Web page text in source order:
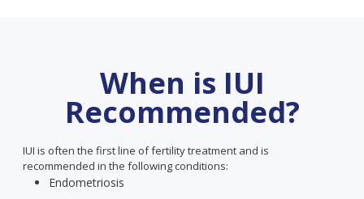
When is IUI
Recommended?
IUI is often the first line of fertility treatment and is
recommended in the following conditions:
Endometriosis